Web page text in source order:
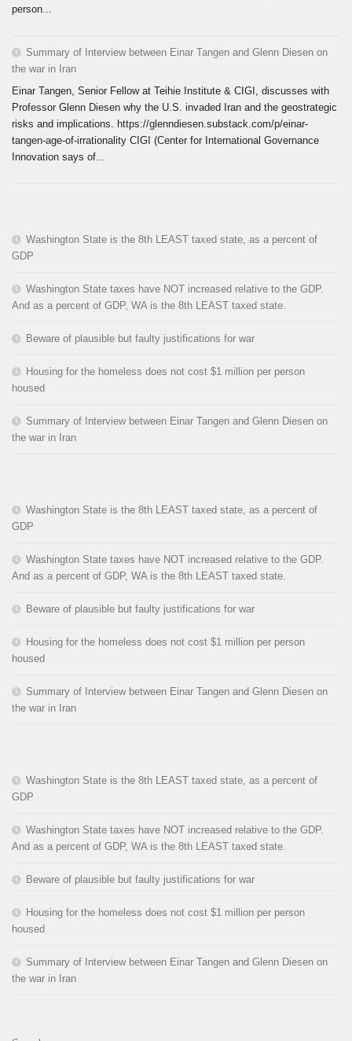
person...
Summary of Interview between Einar Tangen and Glenn Diesen on
the war in Iran
Einar Tangen, Senior Fellow at Teihie Institute & CIGI, discusses with
Professor Glenn Diesen why the U.S. invaded Iran and the geostrategic
risks and implications. https://glenndiesen.substack.com/p/einar-
tangen-age-of-irrationality CIGI (Center for International Governance
Innovation says of...
Washington State is the 8th LEAST taxed state, as a percent of
GDP
Washington State taxes have NOT increased relative to the GDP.
And as a percent of GDP, WA is the 8th LEAST taxed state.
Beware of plausible but faulty justifications for war
Housing for the homeless does not cost $1 million per person
housed
Summary of Interview between Einar Tangen and Glenn Diesen on
the war in Iran
Washington State is the 8th LEAST taxed state, as a percent of
GDP
Washington State taxes have NOT increased relative to the GDP.
And as a percent of GDP, WA is the 8th LEAST taxed state.
Beware of plausible but faulty justifications for war
Housing for the homeless does not cost $1 million per person
housed
Summary of Interview between Einar Tangen and Glenn Diesen on
the war in Iran
Washington State is the 8th LEAST taxed state, as a percent of
GDP
Washington State taxes have NOT increased relative to the GDP.
And as a percent of GDP, WA is the 8th LEAST taxed state.
Beware of plausible but faulty justifications for war
Housing for the homeless does not cost $1 million per person
housed
Summary of Interview between Einar Tangen and Glenn Diesen on
the war in Iran